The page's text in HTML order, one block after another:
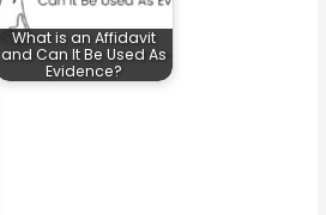
What is an Affidavit
and Can It Be Used As
Evidence?